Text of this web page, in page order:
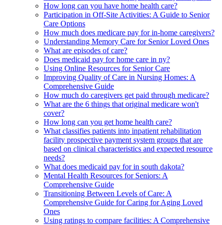
How long can you have home health care?
Participation in Off-Site Activities: A Guide to Senior
Care Options
How much does medicare pay for in-home caregivers?
Understanding Memory Care for Senior Loved Ones
What are episodes of care?
Does medicaid pay for home care in ny?
Using Online Resources for Senior Care
Improving Quality of Care in Nursing Homes: A
Comprehensive Guide
How much do caregivers get paid through medicare?
What are the 6 things that original medicare won't
cover?
How long can you get home health care?
What classifies patients into inpatient rehabilitation
facility prospective payment system groups that are
based on clinical characteristics and expected resource
needs?
What does medicaid pay for in south dakota?
Mental Health Resources for Seniors: A
Comprehensive Guide
Transitioning Between Levels of Care: A
Comprehensive Guide for Caring for Aging Loved
Ones
Using ratings to compare facilities: A Comprehensive